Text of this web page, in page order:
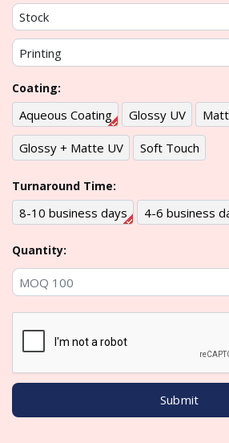
Coating:
Aqueous Coating Glossy UV
Glossy + Matte UV Soft Touch
Turnaround Time:
8-10 business days 4-6 business
Quantity: